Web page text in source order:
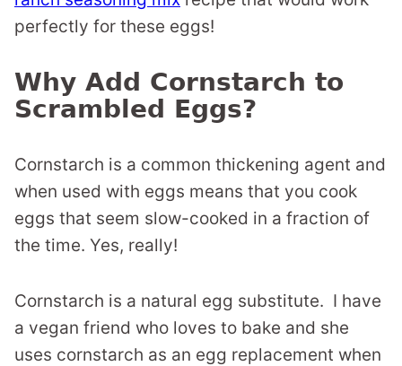
perfectly for these eggs!
Why Add Cornstarch to
Scrambled Eggs?
Cornstarch is a common thickening agent and
when used with eggs means that you cook
eggs that seem slow-cooked in a fraction of
the time. Yes, really!
Cornstarch is a natural egg substitute. I have
a vegan friend who loves to bake and she
uses cornstarch as an egg replacement when